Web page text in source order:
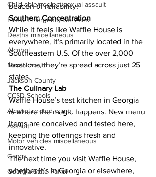
Child able/neglect/sexual assault
Fire & Emergency Services
Deaths miscellaneous
Alcohol
Mental health
Jackson County
CCSD Schools
Alcohol related crime
Assault
Motor vehicles miscellaneous
Gangs
Georgia State Patrol
beacon of reliability.
Southern Concentration
While it feels like Waffle House is
everywhere, it’s primarily located in the
Southeastern U.S. Of the over 2,000
locations, they’re spread across just 25
states.
The Culinary Lab
Waffle House’s test kitchen in Georgia
is where the magic happens. New menu
items are conceived and tested here,
keeping the offerings fresh and
innovative.
The next time you visit Waffle House,
whether it’s in Georgia or elsewhere,